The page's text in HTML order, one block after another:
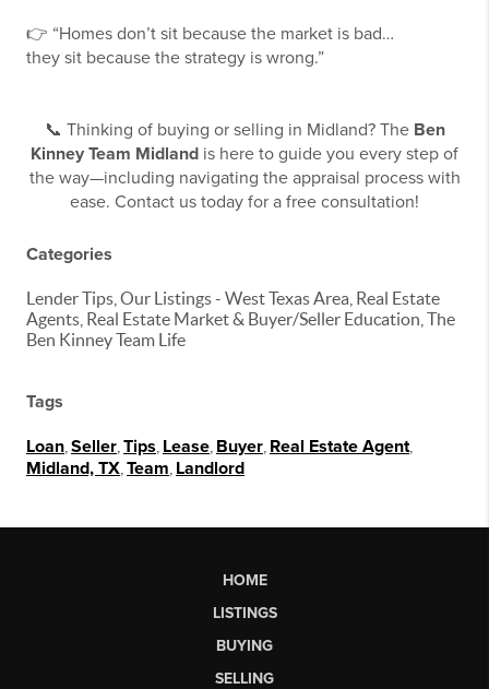
👉 “Homes don’t sit because the market is bad…
they sit because the strategy is wrong.”
📞 Thinking of buying or selling in Midland? The Ben
Kinney Team Midland is here to guide you every step of
the way—including navigating the appraisal process with
ease. Contact us today for a free consultation!
Categories
Lender Tips, Our Listings - West Texas Area, Real Estate
Agents, Real Estate Market & Buyer/Seller Education, The
Ben Kinney Team Life
Tags
Loan Seller Tips Lease Buyer Real Estate Agent
Midland, TX Team Landlord
HOME
LISTINGS
BUYING
SELLING